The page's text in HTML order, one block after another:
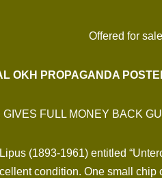
Offered for
OKH PROPAGANDA
GIVES FULL MONEY BACK
(1893-1961) entitled
condition. One small